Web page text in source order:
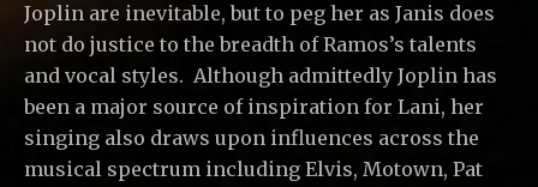
Joplin are inevitable, but to peg her as Janis does
not do justice to the breadth of Ramos’s talents
and vocal styles. Although admittedly Joplin has
been a major source of inspiration for Lani, her
singing also draws upon influences across the
musical spectrum including Elvis, Motown, Pat